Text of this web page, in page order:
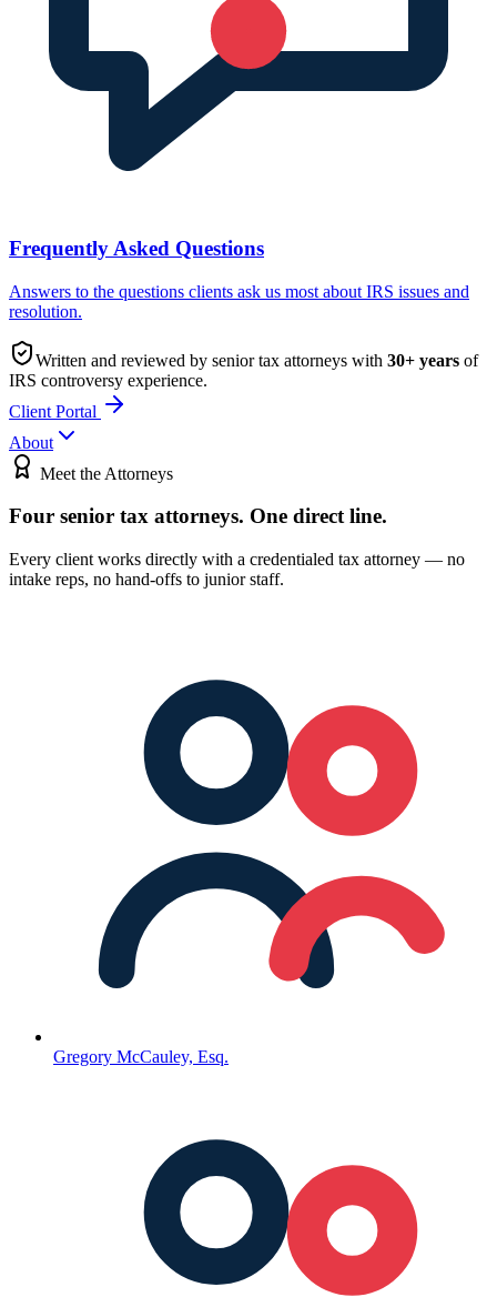
Frequently Asked Questions
Answers to the questions clients ask us most about IRS issues and
resolution.
Written and reviewed by senior tax attorneys with 30+ years of
IRS controversy experience.
Client Portal
About
Meet the Attorneys
Four senior tax attorneys. One direct line.
Every client works directly with a credentialed tax attorney — no
intake reps, no hand-offs to junior staff.
Gregory McCauley, Esq.